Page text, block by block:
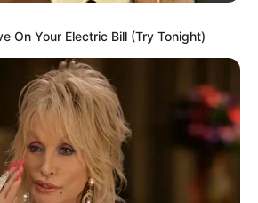
On Your Electric Bill (Try Tonight)